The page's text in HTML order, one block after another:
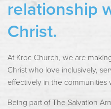
relationship
Christ.
At Kroc Church, we are
Christ who love inclusively,
effectively in the communities
Being part of The Salvation